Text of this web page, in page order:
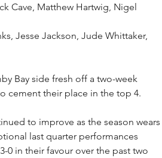
Cave, Matthew Hartwig, Nigel
Jesse Jackson, Jude Whittaker,
Bay side fresh off a two-week
cement their place in the top 4.
to improve as the season wears
last quarter performances
0 in their favour over the past two